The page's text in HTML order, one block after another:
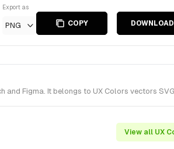
Export as
PNG COPY DOWNLOAD
Figma. It belongs to UX Colors vectors
View all UX